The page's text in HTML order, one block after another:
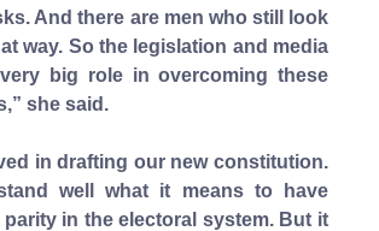
And there are men who still look
way. So the legislation and media
big role in overcoming these
she said.
in drafting our new constitution.
well what it means to have
parity in the electoral system. But it